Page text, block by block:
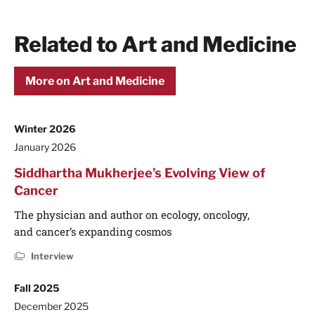
Related to Art and Medicine
More on Art and Medicine
Winter 2026
January 2026
Siddhartha Mukherjee’s Evolving View of
Cancer
The physician and author on ecology, oncology,
and cancer’s expanding cosmos
Interview
Fall 2025
December 2025